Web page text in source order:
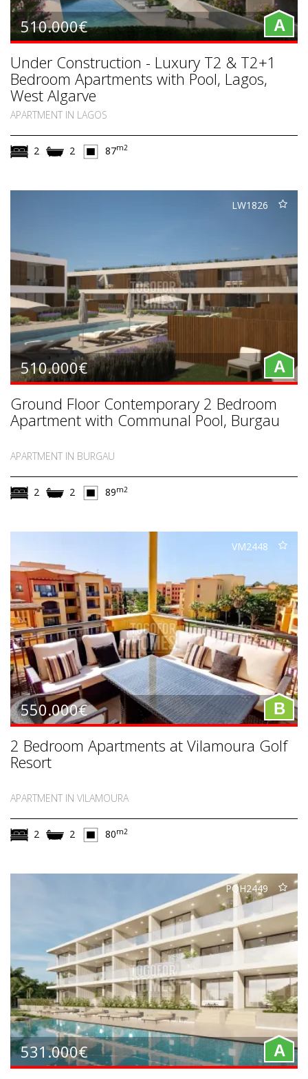
510.000€ A
Under Construction - Luxury T2 & T2+1
Bedroom Apartments with Pool, Lagos,
West Algarve
APARTMENT IN LAGOS
2 2 87m2
LW1826
510.000€ A
Ground Floor Contemporary 2 Bedroom
Apartment with Communal Pool, Burgau
APARTMENT IN BURGAU
2 2 89m2
VM2448
550.000€ B
2 Bedroom Apartments at Vilamoura Golf
Resort
APARTMENT IN VILAMOURA
2 2 80m2
PQH2449
531.000€ A